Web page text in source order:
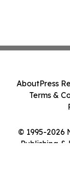
© 1995-2026
Publishing
AboutPress
Terms &